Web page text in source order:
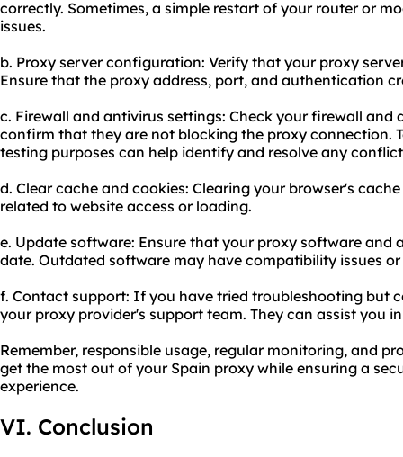
correctly. Sometimes, a simple restart of your router or
issues.
b. Proxy server configuration: Verify that your proxy
Ensure that the proxy address, port, and authentication
c. Firewall and antivirus settings: Check your firewall
confirm that they are not blocking the proxy connection.
testing purposes can help identify and resolve any
d. Clear cache and cookies: Clearing your browser's
related to website access or loading.
e. Update software: Ensure that your proxy software and
date. Outdated software may have compatibility issues
f. Contact support: If you have tried troubleshooting but
your proxy provider's support team. They can assist you
Remember, responsible usage, regular monitoring, and
get the most out of your Spain proxy while ensuring a
experience.
VI. Conclusion